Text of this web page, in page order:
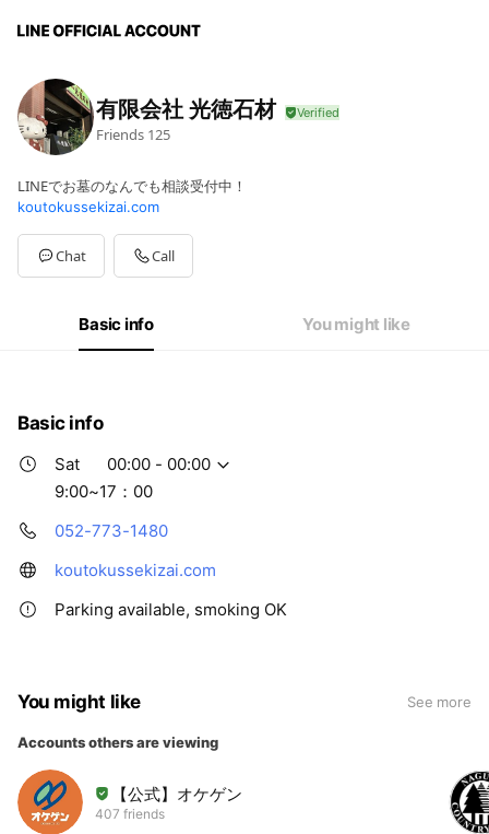
有限会社 光徳石材
Friends 125
LINEでお墓のなんでも相談受付中！
koutokussekizai.com
Chat Call
Basic info You might like
Basic info
Sat
00:00 - 00:00
9:00~17：00
052-773-1480
koutokussekizai.com
Parking available, smoking OK
You might like See more
Accounts others are viewing
【公式】オケゲン
407 friends